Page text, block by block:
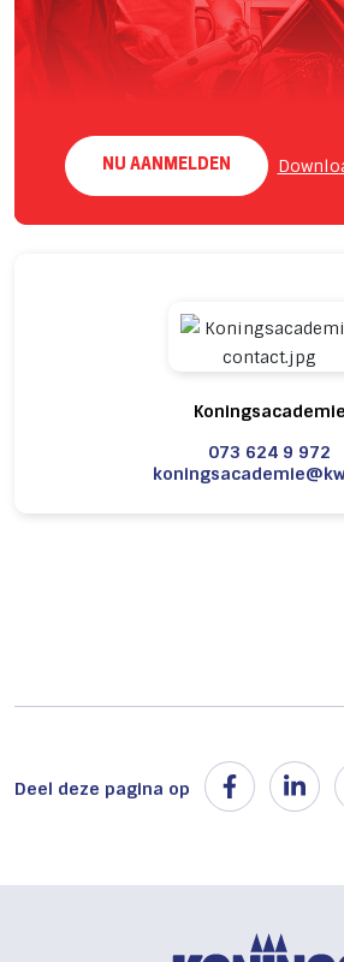
NU AANMELDEN
Koningsacademie
073 624 9 972
Deel deze pagina op